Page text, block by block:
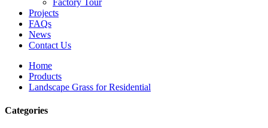
Factory Tour
Projects
FAQs
News
Contact Us
Home
Products
Landscape Grass for Residential
Categories